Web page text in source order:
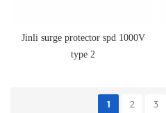
Jinli surge protector spd 1000V
type 2
1 2 3